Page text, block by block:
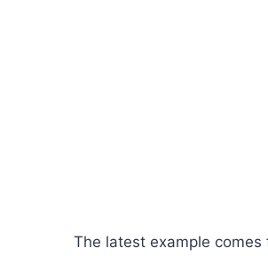
The latest example